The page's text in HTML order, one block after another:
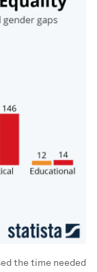
the time needed